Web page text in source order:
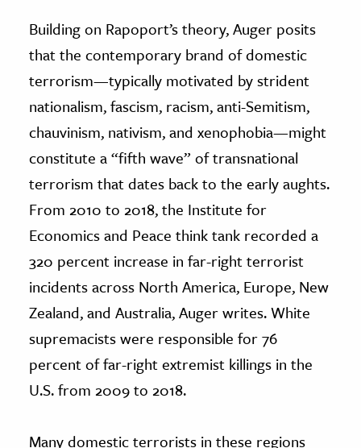
Building on Rapoport’s theory, Auger posits
that the contemporary brand of domestic
terrorism—typically motivated by strident
nationalism, fascism, racism, anti-Semitism,
chauvinism, nativism, and xenophobia—might
constitute a “fifth wave” of transnational
terrorism that dates back to the early aughts.
From 2010 to 2018, the Institute for
Economics and Peace think tank recorded a
320 percent increase in far-right terrorist
incidents across North America, Europe, New
Zealand, and Australia, Auger writes. White
supremacists were responsible for 76
percent of far-right extremist killings in the
U.S. from 2009 to 2018.
Many domestic terrorists in these regions